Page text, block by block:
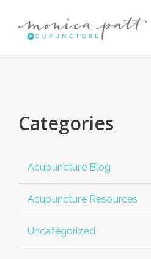
Categories
Acupuncture Blog
Acupuncture Resources
Uncategorized